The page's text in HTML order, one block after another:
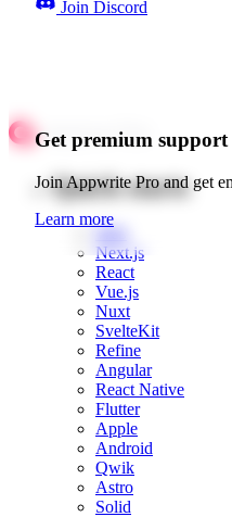
Join Discord
Get premium support
Join Appwrite Pro and get
Learn more
Quick starts
Web
Next.js
React
Vue.js
Nuxt
SvelteKit
Refine
Angular
React Native
Flutter
Apple
Android
Qwik
Astro
Solid